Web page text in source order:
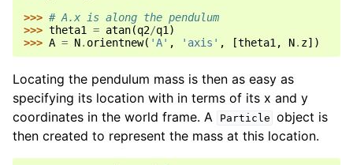
>>> # A.x is along the pendulum
>>> theta1 = atan(q2/q1 )
>>> A = N. orientnew( 'A' , 'axis' , [theta1 , N. z])
Locating the pendulum mass is then as easy as
specifying its location with in terms of its x and y
coordinates in the world frame. A
Particle object is
then created to represent the mass at this location.